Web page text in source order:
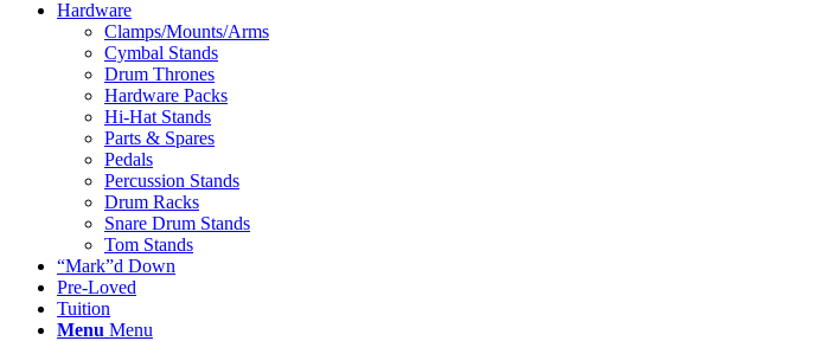
Hardware
Clamps/Mounts/Arms
Cymbal Stands
Drum Thrones
Hardware Packs
Hi-Hat Stands
Parts & Spares
Pedals
Percussion Stands
Drum Racks
Snare Drum Stands
Tom Stands
“Mark”d Down
Pre-Loved
Tuition
Menu Menu